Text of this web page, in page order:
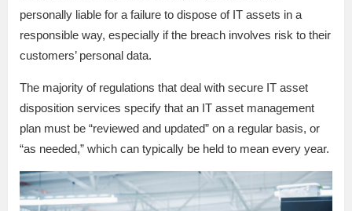
personally liable for a failure to dispose of IT assets in a
responsible way, especially if the breach involves risk to their
customers’ personal data.
The majority of regulations that deal with secure IT asset
disposition services specify that an IT asset management
plan must be “reviewed and updated” on a regular basis, or
“as needed,” which can typically be held to mean every year.